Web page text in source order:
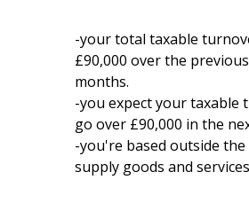
-your total taxable
£90,000 over the
months.
-you expect your taxable
go over £90,000 in the
-you're based outside the
supply goods and